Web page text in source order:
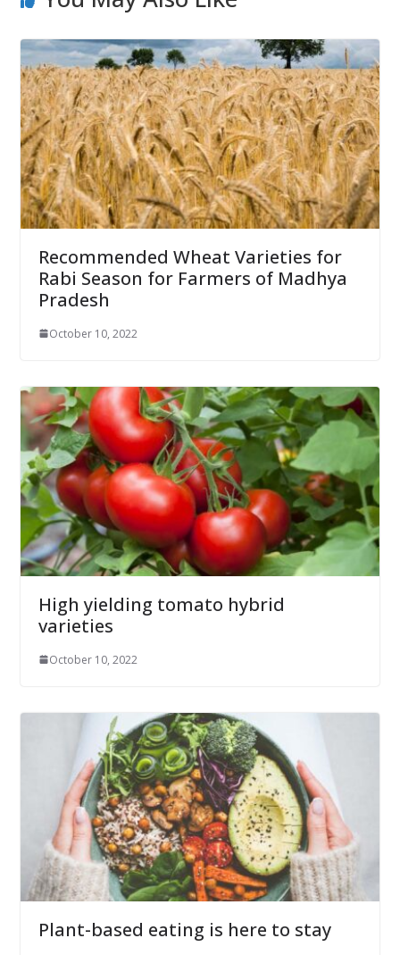
Recommended Wheat Varieties for
Rabi Season for Farmers of Madhya
Pradesh
October 10, 2022
High yielding tomato hybrid
varieties
October 10, 2022
Plant-based eating is here to stay